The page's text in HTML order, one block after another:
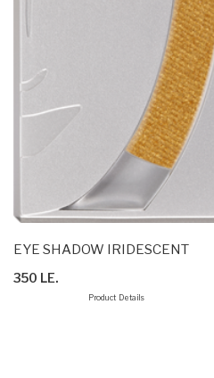
EYE SHADOW IRIDESCENT
350 LE.
Product Details